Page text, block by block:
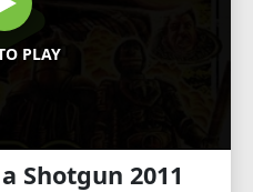
PLAY
Shotgun 2011